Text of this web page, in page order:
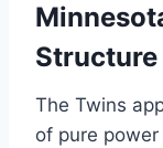
Structure
The Twins
of pure